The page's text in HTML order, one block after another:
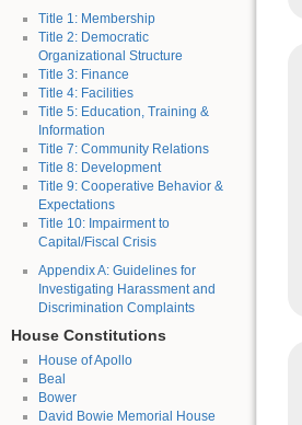
Title 1: Membership
Title 2: Democratic
Organizational Structure
Title 3: Finance
Title 4: Facilities
Title 5: Education, Training &
Information
Title 7: Community Relations
Title 8: Development
Title 9: Cooperative Behavior &
Expectations
Title 10: Impairment to
Capital/Fiscal Crisis
Appendix A: Guidelines for
Investigating Harassment and
Discrimination Complaints
House Constitutions
House of Apollo
Beal
Bower
David Bowie Memorial House